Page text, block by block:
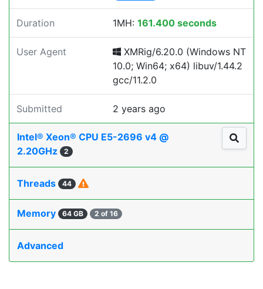
Duration 1MH: 161.400 seconds
User Agent
XMRig/6.20.0 (Windows NT
10.0; Win64; x64) libuv/1.44.2
gcc/11.2.0
Submitted 2 years ago
Intel® Xeon® CPU E5-2696 v4 @
2.20GHz
2
Threads 44
Memory 64 GB 2 of 16
Advanced